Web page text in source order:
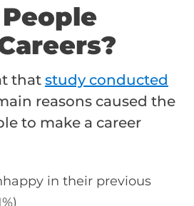
that study conducted
reasons caused the
to make a career
in their previous